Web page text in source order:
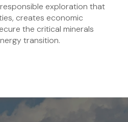
exploration that
creates economic
the critical minerals
transition.